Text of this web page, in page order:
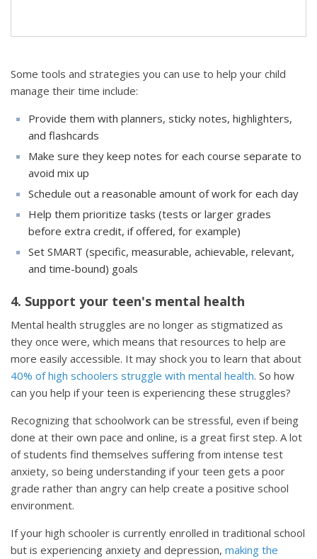
Some tools and strategies you can use to help your child
manage their time include:
Provide them with planners, sticky notes, highlighters,
and flashcards
Make sure they keep notes for each course separate to
avoid mix up
Schedule out a reasonable amount of work for each day
Help them prioritize tasks (tests or larger grades
before extra credit, if offered, for example)
Set SMART (specific, measurable, achievable, relevant,
and time-bound) goals
4. Support your teen's mental health
Mental health struggles are no longer as stigmatized as
they once were, which means that resources to help are
more easily accessible. It may shock you to learn that about
40% of high schoolers struggle with mental health. So how
can you help if your teen is experiencing these struggles?
Recognizing that schoolwork can be stressful, even if being
done at their own pace and online, is a great first step. A lot
of students find themselves suffering from intense test
anxiety, so being understanding if your teen gets a poor
grade rather than angry can help create a positive school
environment.
If your high schooler is currently enrolled in traditional school
but is experiencing anxiety and depression, making the